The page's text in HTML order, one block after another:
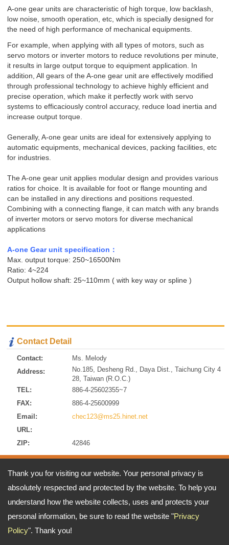
Thank you for visiting our website. Your personal privacy is
absolutely respected and protected by the website. To help you
understand how the website collects, uses and protects your
personal information, be sure to read the website "Privacy
Policy". Thank you!
A-one gear units are characteristic of high torque, low backlash,
low noise, smooth operation, etc, which is specially designed for
the need of high performance of mechanical equipments.
For example, when applying with all types of motors, such as
servo motors or inverter motors to reduce revolutions per minute,
it results in large output torque to equipment application. In
addition, All gears of the A-one gear unit are effectively modified
through professional technology to achieve highly efficient and
precise operation, which make it perfectly work with servo
systems to efficaciously control accuracy, reduce load inertia and
increase output torque.
Generally, A-one gear units are ideal for extensively applying to
automatic equipments, mechanical devices, packing facilities, etc
for industries.
The A-one gear unit applies modular design and provides various
ratios for choice. It is available for foot or flange mounting and
can be installed in any directions and positions requested.
Combining with a connecting flange, it can match with any brands
of inverter motors or servo motors for diverse mechanical
applications
A-one Gear unit specification ：
Max. output torque: 250~16500Nm
Ratio: 4~224
Output hollow shaft: 25~110mm ( with key way or spline )
Contact Detail
Contact:
Ms. Melody
Address:
No.185, Desheng Rd., Daya Dist., Taichung City 4
28, Taiwan (R.O.C.)
TEL:
886-4-25602355~7
FAX:
886-4-25600999
Email:
chec123@ms25.hinet.net
URL:
ZIP:
42846
Address:
No.185, Desheng Rd., Daya Dist., Taichung City 428, Taiwan
TEL: 886-4-25602355~7 FAX: 886-4-25600999
Copyright © 2026A-ONE CRANE CO., LTDAll rights reserved.- Privacy Policy